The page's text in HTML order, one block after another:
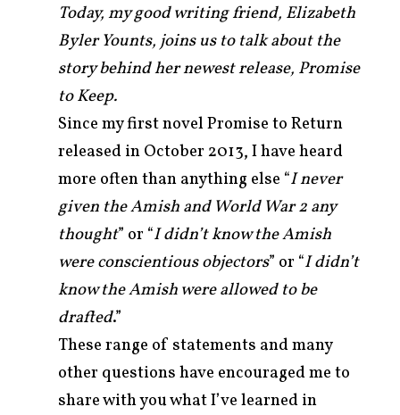
Today, my good writing friend, Elizabeth
Byler Younts, joins us to talk about the
story behind her newest release, Promise
to Keep.
Since my first novel Promise to Return
released in October 2013, I have heard
more often than anything else “I never
given the Amish and World War 2 any
thought” or “I didn’t know the Amish
were conscientious objectors” or “I didn’t
know the Amish were allowed to be
drafted.”
These range of statements and many
other questions have encouraged me to
share with you what I’ve learned in